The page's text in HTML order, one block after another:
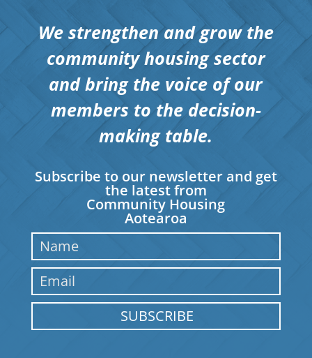
We strengthen and grow the
community housing sector
and bring the voice of our
members to the decision-
making table.
Subscribe to our newsletter and get
the latest from
Community Housing
Aotearoa
SUBSCRIBE